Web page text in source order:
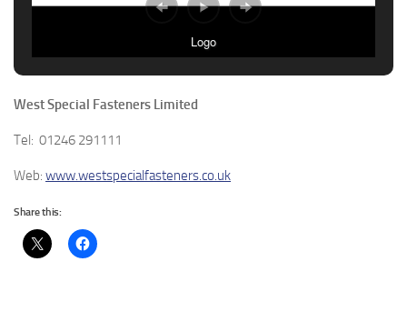
Logo
West Special Fasteners Limited
Tel: 01246 291111
Web: www.westspecialfasteners.co.uk
Share this: